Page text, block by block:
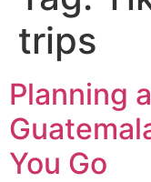
trips
Planning
You Go